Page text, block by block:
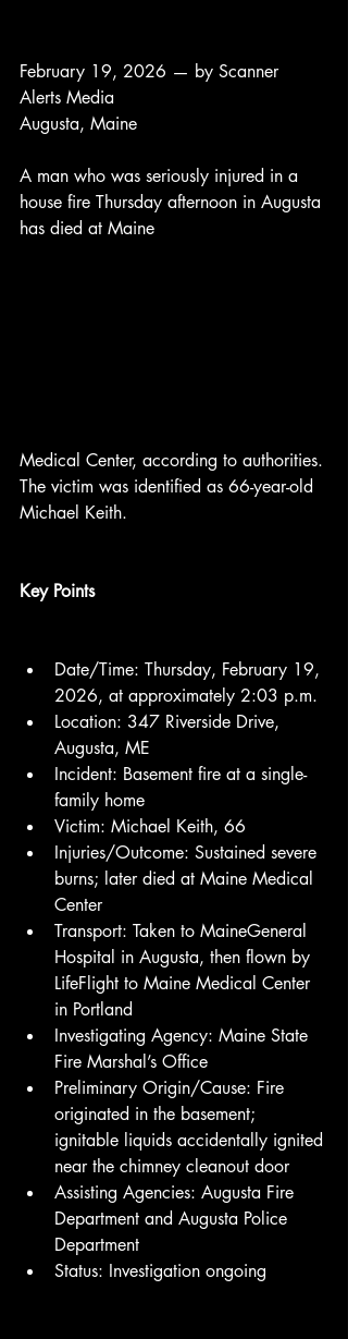
February 19, 2026 — by Scanner
Alerts Media
Augusta, Maine
A man who was seriously injured in a
house fire Thursday afternoon in Augusta
has died at Maine
Medical Center, according to authorities.
The victim was identified as 66-year-old
Michael Keith.
Key Points
Date/Time: Thursday, February 19,
2026, at approximately 2:03 p.m.
Location: 347 Riverside Drive,
Augusta, ME
Incident: Basement fire at a single-
family home
Victim: Michael Keith, 66
Injuries/Outcome: Sustained severe
burns; later died at Maine Medical
Center
Transport: Taken to MaineGeneral
Hospital in Augusta, then flown by
LifeFlight to Maine Medical Center
in Portland
Investigating Agency: Maine State
Fire Marshal’s Office
Preliminary Origin/Cause: Fire
originated in the basement;
ignitable liquids accidentally ignited
near the chimney cleanout door
Assisting Agencies: Augusta Fire
Department and Augusta Police
Department
Status: Investigation ongoing